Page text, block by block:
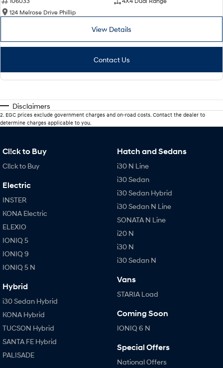
124 Melrose Drive Phillip
View Details
Contact Us
Disclaimers
2. EGC prices exclude government charges and on-road costs. Contact the dealer to
determine charges applicable to you.
Cl!ck to Buy
Cl!ck to Buy
Electric
INSTER
KONA Electric
ELEXIO
IONIQ 5
IONIQ 9
IONIQ 5 N
Hybrid
i30 Sedan Hybrid
KONA Hybrid
TUCSON Hybrid
SANTA FE Hybrid
PALISADE
Hatch and Sedans
i30 N Line
i30 Sedan
i30 Sedan Hybrid
i30 Sedan N Line
SONATA N Line
i20 N
i30 N
i30 Sedan N
Vans
STARIA Load
Coming Soon
IONIQ 6 N
Special Offers
National Offers